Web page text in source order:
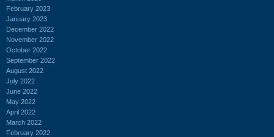
February 2023
January 2023
December 2022
November 2022
October 2022
September 2022
August 2022
July 2022
June 2022
May 2022
April 2022
March 2022
February 2022